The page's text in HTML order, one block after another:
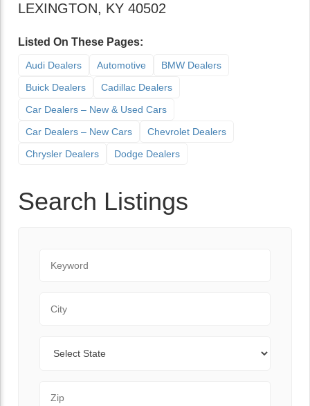
LEXINGTON, KY 40502
Listed On These Pages:
Audi Dealers Automotive
BMW Dealers
Buick Dealers
Cadillac Dealers
Car Dealers – New & Used Cars
Car Dealers – New Cars
Chevrolet Dealers
Chrysler Dealers
Dodge Dealers
Search Listings